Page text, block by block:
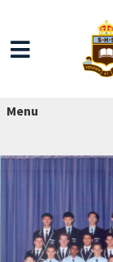
Menu